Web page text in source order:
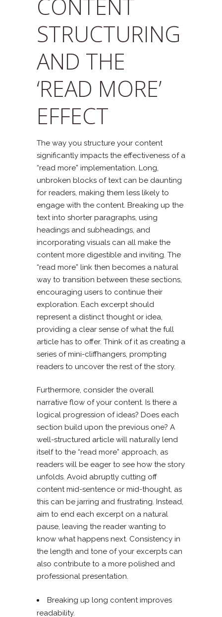
CONTENT
STRUCTURING
AND THE
‘READ MORE’
EFFECT
The way you structure your content
significantly impacts the effectiveness of a
“read more” implementation. Long,
unbroken blocks of text can be daunting
for readers, making them less likely to
engage with the content. Breaking up the
text into shorter paragraphs, using
headings and subheadings, and
incorporating visuals can all make the
content more digestible and inviting. The
“read more” link then becomes a natural
way to transition between these sections,
encouraging users to continue their
exploration. Each excerpt should
represent a distinct thought or idea,
providing a clear sense of what the full
article has to offer. Think of it as creating a
series of mini-cliffhangers, prompting
readers to uncover the rest of the story.
Furthermore, consider the overall
narrative flow of your content. Is there a
logical progression of ideas? Does each
section build upon the previous one? A
well-structured article will naturally lend
itself to the “read more” approach, as
readers will be eager to see how the story
unfolds. Avoid abruptly cutting off
content mid-sentence or mid-thought, as
this can be jarring and frustrating. Instead,
aim to end each excerpt on a natural
pause, leaving the reader wanting to
know what happens next. Consistency in
the length and tone of your excerpts can
also contribute to a more polished and
professional presentation.
Breaking up long content improves
readability.